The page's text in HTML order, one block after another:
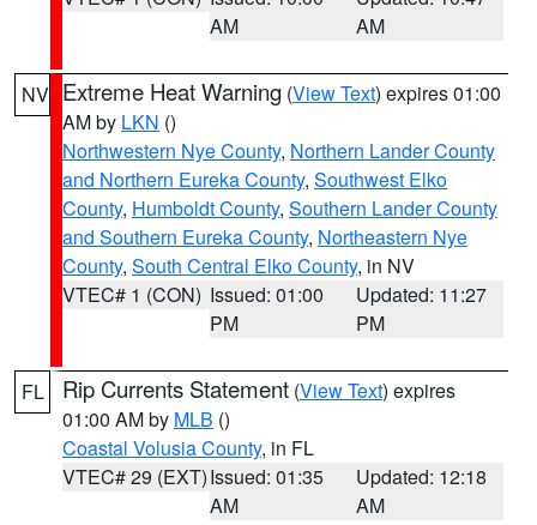
AM
AM
NV Extreme Heat Warning (View Text) expires 01:00
AM by LKN ()
Northwestern Nye County, Northern Lander County
and Northern Eureka County, Southwest Elko
County, Humboldt County, Southern Lander County
and Southern Eureka County, Northeastern Nye
County, South Central Elko County, in NV
VTEC# 1 (CON) Issued: 01:00
PM
Updated: 11:27
PM
FL Rip Currents Statement (View Text) expires
01:00 AM by MLB ()
Coastal Volusia County, in FL
VTEC# 29 (EXT)Issued: 01:35
AM
Updated: 12:18
AM